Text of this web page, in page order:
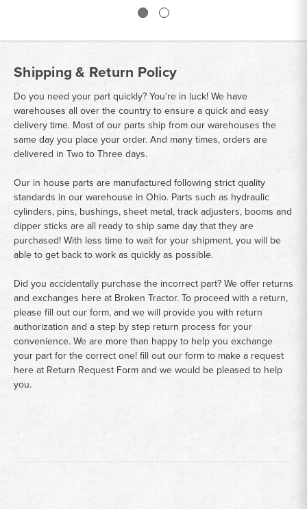
Shipping & Return Policy
Do you need your part quickly? You're in luck! We have
warehouses all over the country to ensure a quick and easy
delivery time. Most of our parts ship from our warehouses the
same day you place your order. And many times, orders are
delivered in Two to Three days.
Our in house parts are manufactured following strict quality
standards in our warehouse in Ohio. Parts such as hydraulic
cylinders, pins, bushings, sheet metal, track adjusters, booms and
dipper sticks are all ready to ship same day that they are
purchased! With less time to wait for your shipment, you will be
able to get back to work as quickly as possible.
Did you accidentally purchase the incorrect part? We offer returns
and exchanges here at Broken Tractor. To proceed with a return,
please fill out our form, and we will provide you with return
authorization and a step by step return process for your
convenience. We are more than happy to help you exchange
your part for the correct one! fill out our form to make a request
here at Return Request Formand we would be pleased to help
you.